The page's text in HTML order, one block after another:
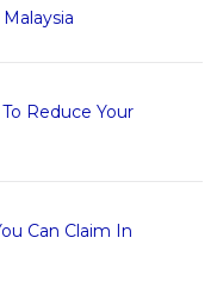
Reduce Your
Can Claim In